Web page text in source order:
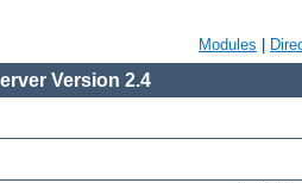
Modules
Version 2.4